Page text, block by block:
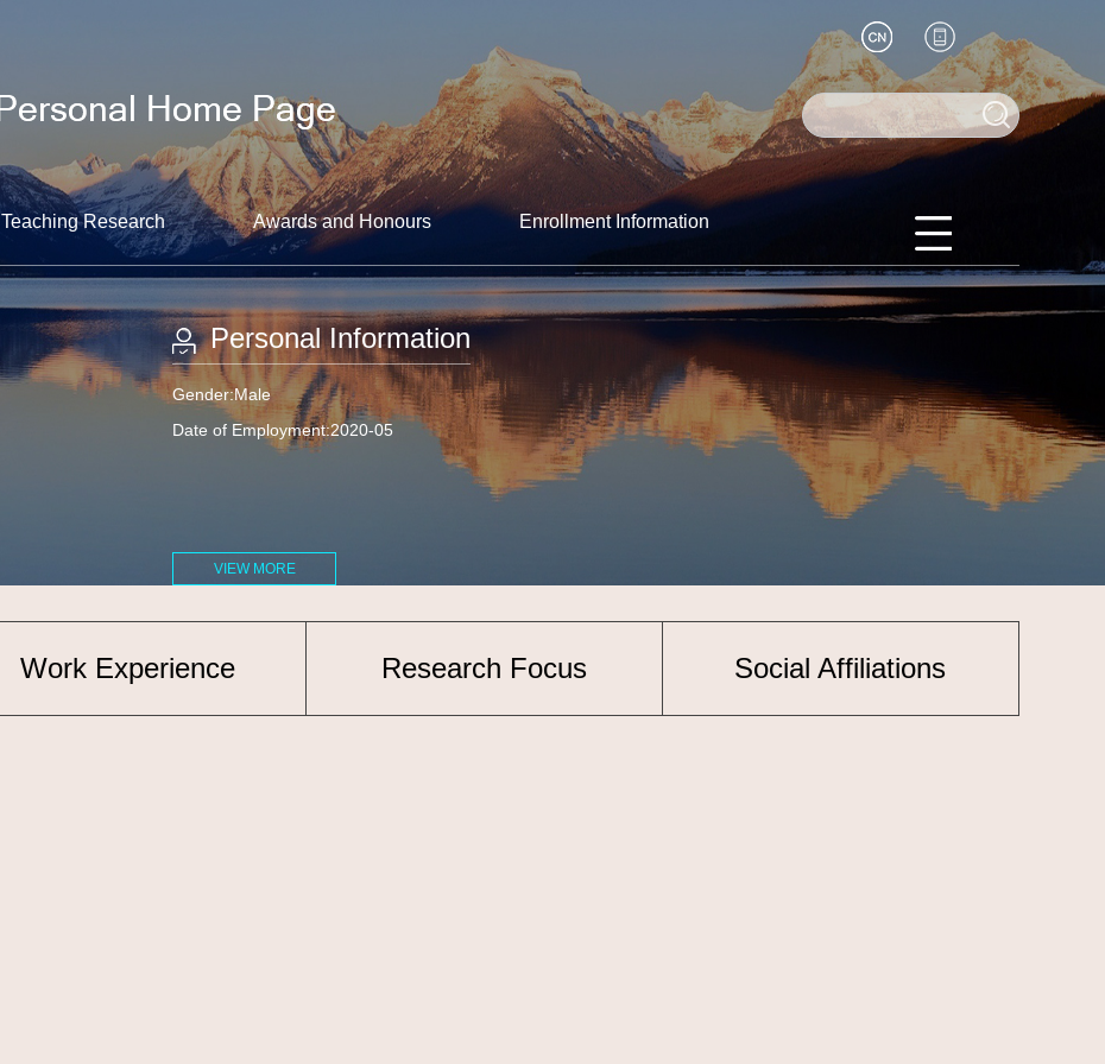
Teaching Research Awards and Honours Enrollment Information
Personal Information
Gender:Male
Date of Employment:2020-05
VIEW MORE
Work Experience Research Focus Social Affiliations